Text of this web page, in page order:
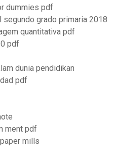
dummies pdf
grado primaria 2018
quantitativa pdf
pdf
dunia pendidikan
pdf
ment pdf
mills